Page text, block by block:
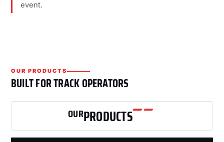
event.
OUR PRODUCTS
BUILT FOR TRACK OPERATORS
OURPRODUCTS